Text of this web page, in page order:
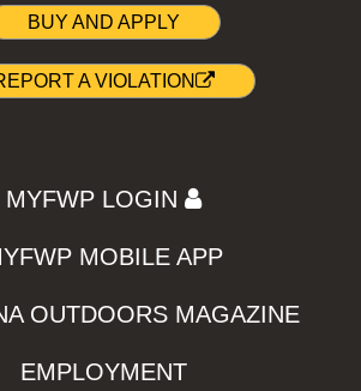
BUY AND APPLY
A VIOLATION
MYFWP LOGIN
MOBILE APP
OUTDOORS MAGAZINE
EMPLOYMENT